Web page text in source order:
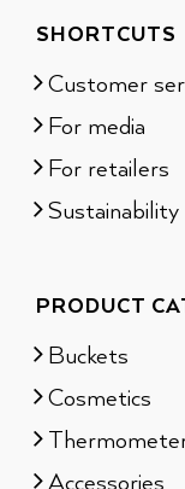
SHORTCUTS
Customer
For media
For retailers
Sustainability
PRODUCT
Buckets
Cosmetics
Accessories